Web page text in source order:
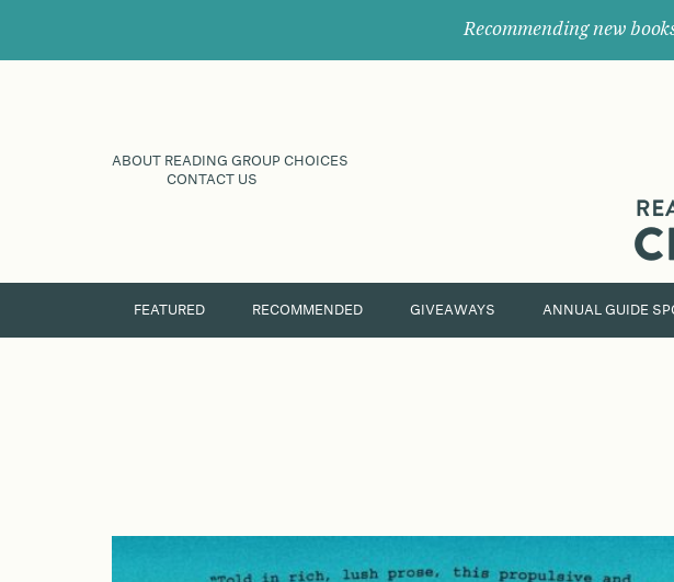
Recommending new
ABOUT READING GROUP CHOICES
CONTACT US
their
next
great
FEATURED RECOMMENDED GIVEAWAYS ANNUAL GUIDE